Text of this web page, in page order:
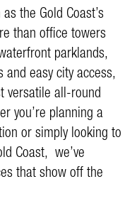
the Gold Coast’s
than office towers
parklands,
easy city access,
versatile all-round
you’re planning a
or simply looking to
Coast, we’ve
that show off the